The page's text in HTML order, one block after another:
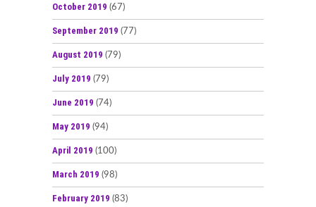
October 2019 (67)
September 2019 (77)
August 2019 (79)
July 2019 (79)
June 2019 (74)
May 2019 (94)
April 2019 (100)
March 2019 (98)
February 2019 (83)